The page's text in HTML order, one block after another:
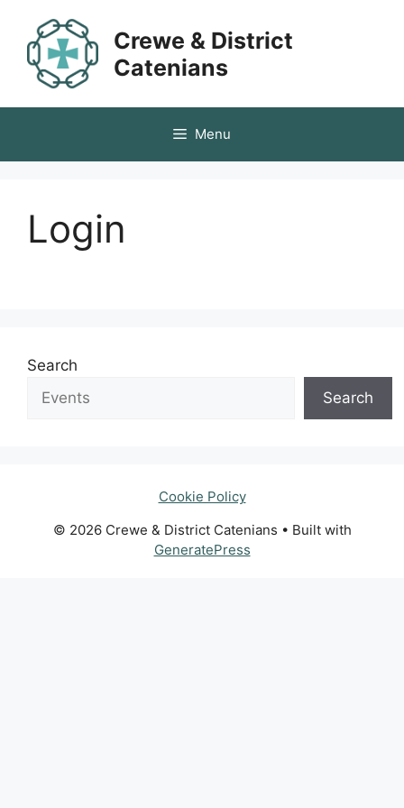
content
Crewe & District
Catenians
Menu
Login
Search
Search
Cookie Policy
© 2026 Crewe & District Catenians • Built with
GeneratePress